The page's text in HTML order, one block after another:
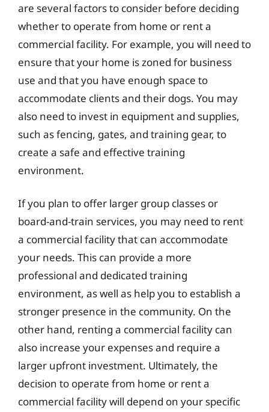
are several factors to consider before deciding
whether to operate from home or rent a
commercial facility. For example, you will need to
ensure that your home is zoned for business
use and that you have enough space to
accommodate clients and their dogs. You may
also need to invest in equipment and supplies,
such as fencing, gates, and training gear, to
create a safe and effective training
environment.
If you plan to offer larger group classes or
board-and-train services, you may need to rent
a commercial facility that can accommodate
your needs. This can provide a more
professional and dedicated training
environment, as well as help you to establish a
stronger presence in the community. On the
other hand, renting a commercial facility can
also increase your expenses and require a
larger upfront investment. Ultimately, the
decision to operate from home or rent a
commercial facility will depend on your specific